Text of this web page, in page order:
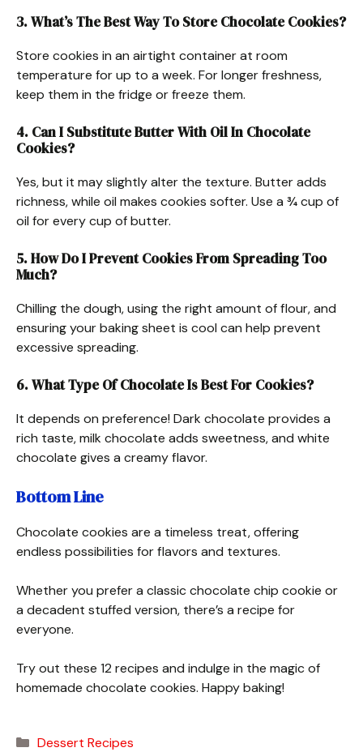
3. What’s The Best Way To Store Chocolate Cookies?
Store cookies in an airtight container at room
temperature for up to a week. For longer freshness,
keep them in the fridge or freeze them.
4. Can I Substitute Butter With Oil In Chocolate
Cookies?
Yes, but it may slightly alter the texture. Butter adds
richness, while oil makes cookies softer. Use a ¾ cup of
oil for every cup of butter.
5. How Do I Prevent Cookies From Spreading Too
Much?
Chilling the dough, using the right amount of flour, and
ensuring your baking sheet is cool can help prevent
excessive spreading.
6. What Type Of Chocolate Is Best For Cookies?
It depends on preference! Dark chocolate provides a
rich taste, milk chocolate adds sweetness, and white
chocolate gives a creamy flavor.
Bottom Line
Chocolate cookies are a timeless treat, offering
endless possibilities for flavors and textures.
Whether you prefer a classic chocolate chip cookie or
a decadent stuffed version, there’s a recipe for
everyone.
Try out these 12 recipes and indulge in the magic of
homemade chocolate cookies. Happy baking!
Categories
Dessert Recipes